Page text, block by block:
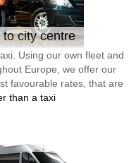
city centre
Using our own fleet and
Europe, we offer our
favourable rates, that are
than a taxi